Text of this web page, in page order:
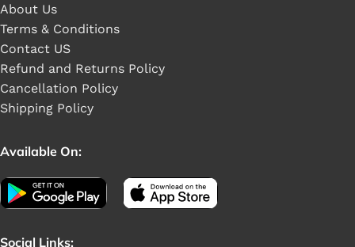
About Us
Terms & Conditions
Contact US
Refund and Returns Policy
Cancellation Policy
Shipping Policy
Available On:
Social Links: